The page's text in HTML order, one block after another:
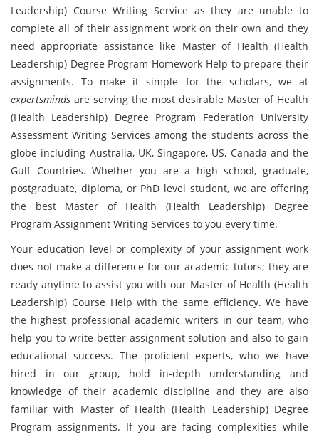
Leadership) Course Writing Service as they are unable to
complete all of their assignment work on their own and they
need appropriate assistance like Master of Health (Health
Leadership) Degree Program Homework Help to prepare their
assignments. To make it simple for the scholars, we at
expertsminds are serving the most desirable Master of Health
(Health Leadership) Degree Program Federation University
Assessment Writing Services among the students across the
globe including Australia, UK, Singapore, US, Canada and the
Gulf Countries. Whether you are a high school, graduate,
postgraduate, diploma, or PhD level student, we are offering
the best Master of Health (Health Leadership) Degree
Program Assignment Writing Services to you every time.
Your education level or complexity of your assignment work
does not make a difference for our academic tutors; they are
ready anytime to assist you with our Master of Health (Health
Leadership) Course Help with the same efficiency. We have
the highest professional academic writers in our team, who
help you to write better assignment solution and also to gain
educational success. The proficient experts, who we have
hired in our group, hold in-depth understanding and
knowledge of their academic discipline and they are also
familiar with Master of Health (Health Leadership) Degree
Program assignments. If you are facing complexities while